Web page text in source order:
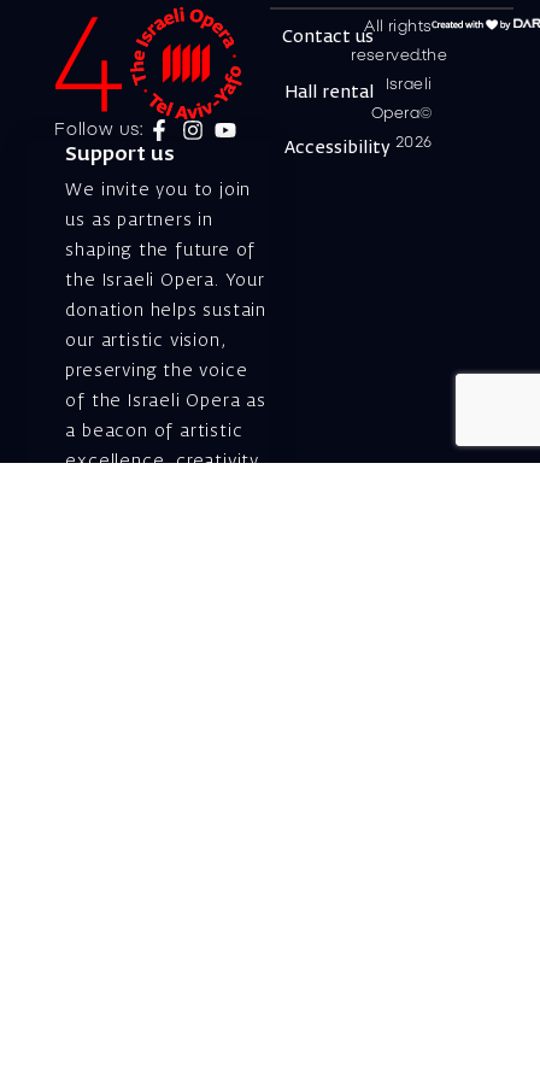
Follow us:
Support us
We invite you to join
us as partners in
shaping the future of
the Israeli Opera. Your
donation helps sustain
our artistic vision,
preserving the voice
of the Israeli Opera as
a beacon of artistic
excellence, creativity,
All rights
reserved.the
Israeli
Opera©
2026
Contact us
Hall rental
Accessibility